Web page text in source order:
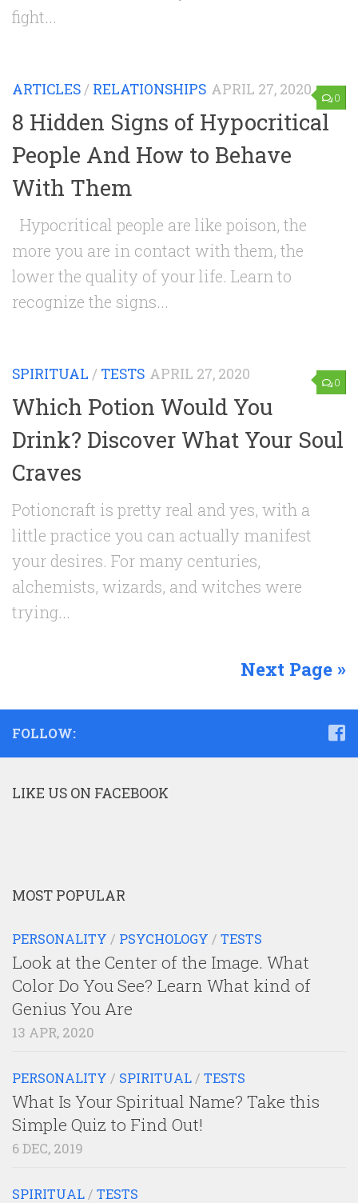
fight...
0
ARTICLES / RELATIONSHIPS APRIL 27, 2020
8 Hidden Signs of Hypocritical
People And How to Behave
With Them
Hypocritical people are like poison, the
more you are in contact with them, the
lower the quality of your life. Learn to
recognize the signs...
0
SPIRITUAL / TESTS APRIL 27, 2020
Which Potion Would You
Drink? Discover What Your Soul
Craves
Potioncraft is pretty real and yes, with a
little practice you can actually manifest
your desires. For many centuries,
alchemists, wizards, and witches were
trying...
Next Page »
FOLLOW:
LIKE US ON FACEBOOK
MOST POPULAR
PERSONALITY / PSYCHOLOGY / TESTS
Look at the Center of the Image. What
Color Do You See? Learn What kind of
Genius You Are
13 APR, 2020
PERSONALITY / SPIRITUAL / TESTS
What Is Your Spiritual Name? Take this
Simple Quiz to Find Out!
6 DEC, 2019
SPIRITUAL / TESTS